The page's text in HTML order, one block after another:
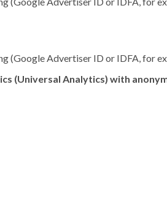
(Google Advertiser ID or IDFA, for
(Universal Analytics) with